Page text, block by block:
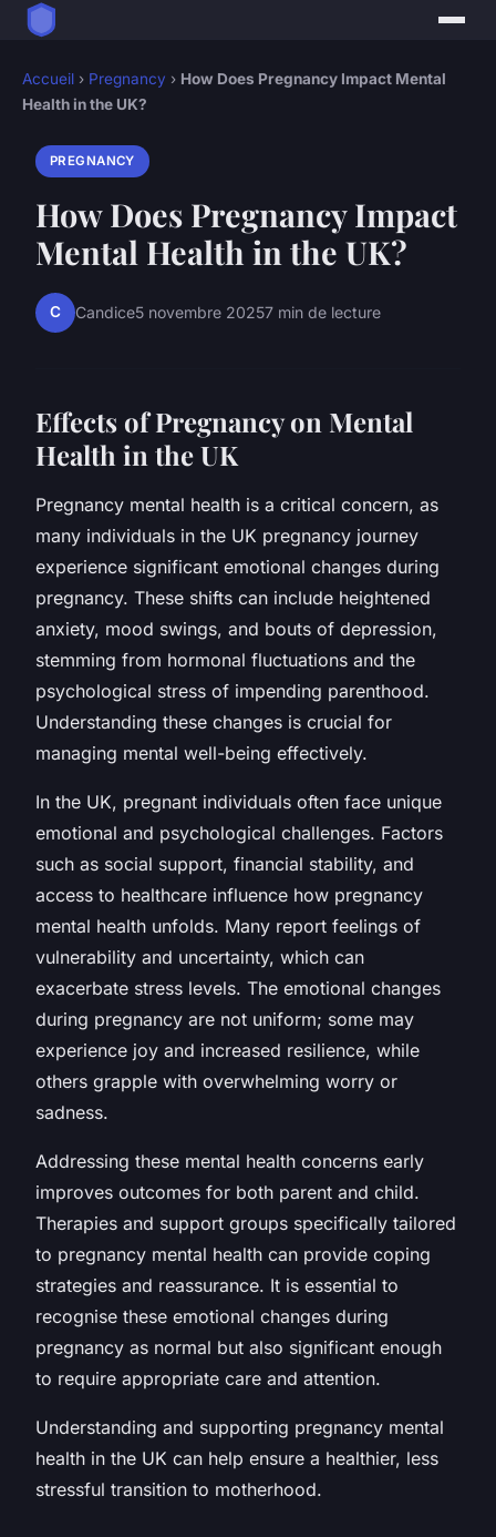
Accueil › Pregnancy › How Does Pregnancy Impact Mental
Health in the UK?
PREGNANCY
How Does Pregnancy Impact
Mental Health in the UK?
C Candice5 novembre 20257 min de lecture
Effects of Pregnancy on Mental
Health in the UK
Pregnancy mental health is a critical concern, as
many individuals in the UK pregnancy journey
experience significant emotional changes during
pregnancy. These shifts can include heightened
anxiety, mood swings, and bouts of depression,
stemming from hormonal fluctuations and the
psychological stress of impending parenthood.
Understanding these changes is crucial for
managing mental well-being effectively.
In the UK, pregnant individuals often face unique
emotional and psychological challenges. Factors
such as social support, financial stability, and
access to healthcare influence how pregnancy
mental health unfolds. Many report feelings of
vulnerability and uncertainty, which can
exacerbate stress levels. The emotional changes
during pregnancy are not uniform; some may
experience joy and increased resilience, while
others grapple with overwhelming worry or
sadness.
Addressing these mental health concerns early
improves outcomes for both parent and child.
Therapies and support groups specifically tailored
to pregnancy mental health can provide coping
strategies and reassurance. It is essential to
recognise these emotional changes during
pregnancy as normal but also significant enough
to require appropriate care and attention.
Understanding and supporting pregnancy mental
health in the UK can help ensure a healthier, less
stressful transition to motherhood.